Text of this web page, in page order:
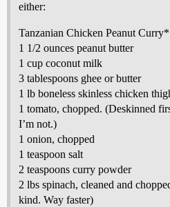
either:
Tanzanian Chicken Peanut Curry*
1 1/2 ounces peanut butter
1 cup coconut milk
3 tablespoons ghee or butter
1 lb boneless skinless chicken
1 tomato, chopped. (Deskinned
I’m not.)
1 onion, chopped
1 teaspoon salt
2 teaspoons curry powder
2 lbs spinach, cleaned and
kind. Way faster)